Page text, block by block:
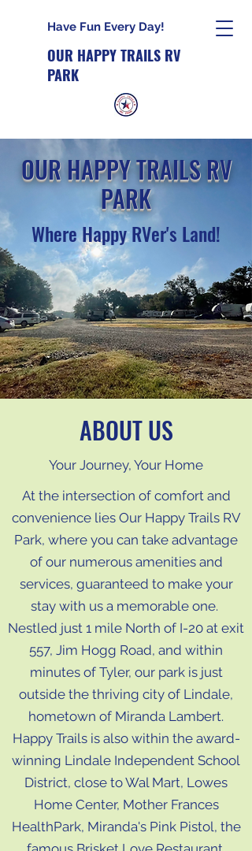
Have Fun Every Day!
OUR HAPPY TRAILS RV
PARK
OUR HAPPY TRAILS RV
PARK
Where Happy RVer's Land!
ABOUT US
Your Journey, Your Home
At the intersection of comfort and
convenience lies Our Happy Trails RV
Park, where you can take advantage
of our numerous amenities and
services, guaranteed to make your
stay with us a memorable one.
Nestled just 1 mile North of I-20 at exit
557, Jim Hogg Road, and within
minutes of Tyler, our park is just
outside the thriving city of Lindale,
hometown of Miranda Lambert.
Happy Trails is also within the award-
winning Lindale Independent School
District, close to Wal Mart, Lowes
Home Center, Mother Frances
HealthPark, Miranda's Pink Pistol, the